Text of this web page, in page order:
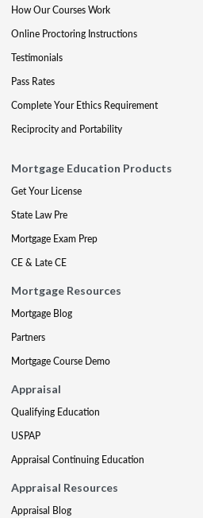
How Our Courses Work
Online Proctoring Instructions
Testimonials
Pass Rates
Complete Your Ethics Requirement
Reciprocity and Portability
Mortgage Education Products
Get Your License
State Law Pre
Mortgage Exam Prep
CE & Late CE
Mortgage Resources
Mortgage Blog
Partners
Mortgage Course Demo
Appraisal
Qualifying Education
USPAP
Appraisal Continuing Education
Appraisal Resources
Appraisal Blog